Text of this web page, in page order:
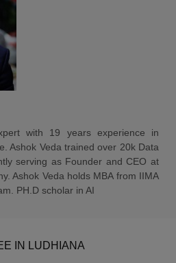
with 19 years experience in
Ashok Veda trained over 20k Data
serving as Founder and CEO at
Ashok Veda holds MBA from IIMA
PH.D scholar in AI
IN LUDHIANA